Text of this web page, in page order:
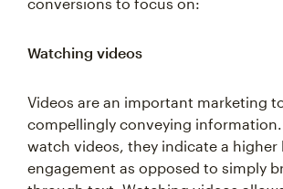
compellingly conveying information.
watch videos, they indicate a higher
engagement as opposed to simply
through text. Watching videos allows